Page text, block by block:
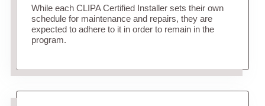
While each CLIPA Certified Installer sets their own
schedule for maintenance and repairs, they are
expected to adhere to it in order to remain in the
program.